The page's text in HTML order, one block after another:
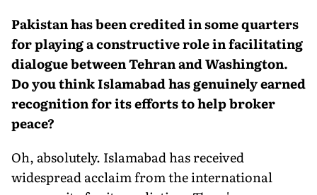
Pakistan has been credited in some quarters
for playing a constructive role in facilitating
dialogue between Tehran and Washington.
Do you think Islamabad has genuinely earned
recognition for its efforts to help broker
peace?
Oh, absolutely. Islamabad has received
widespread acclaim from the international